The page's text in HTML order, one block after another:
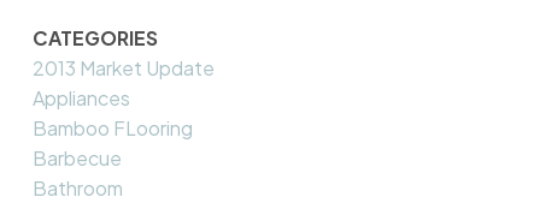
CATEGORIES
2013 Market Update
Appliances
Bamboo FLooring
Barbecue
Bathroom